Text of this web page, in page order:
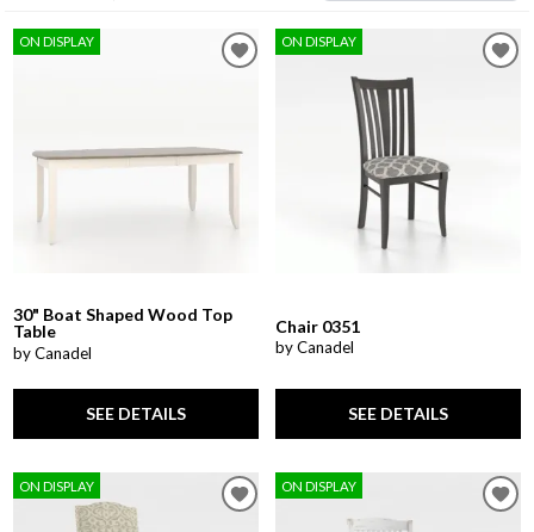
ON DISPLAY
30" Boat Shaped Wood Top
Table
by Canadel
SEE DETAILS
ON DISPLAY
Chair 0351
by Canadel
SEE DETAILS
ON DISPLAY ON DISPLAY